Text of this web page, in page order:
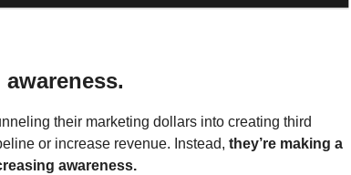
their marketing dollars into creating third
or increase revenue. Instead, they’re making a
awareness.